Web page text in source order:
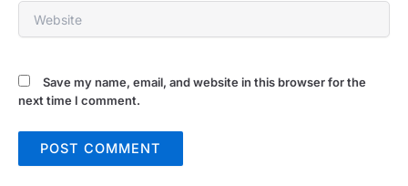
Website
Save my name, email, and website in this browser for the
next time I comment.